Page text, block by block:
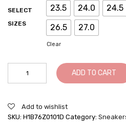
SELECT
SIZES
23.5 24.0 24.5
26.5
27.0
Clear
Sneakers
Shoes
For
ADD TO CART
Add to wishlist
SKU: H1B76Z0101D Category: